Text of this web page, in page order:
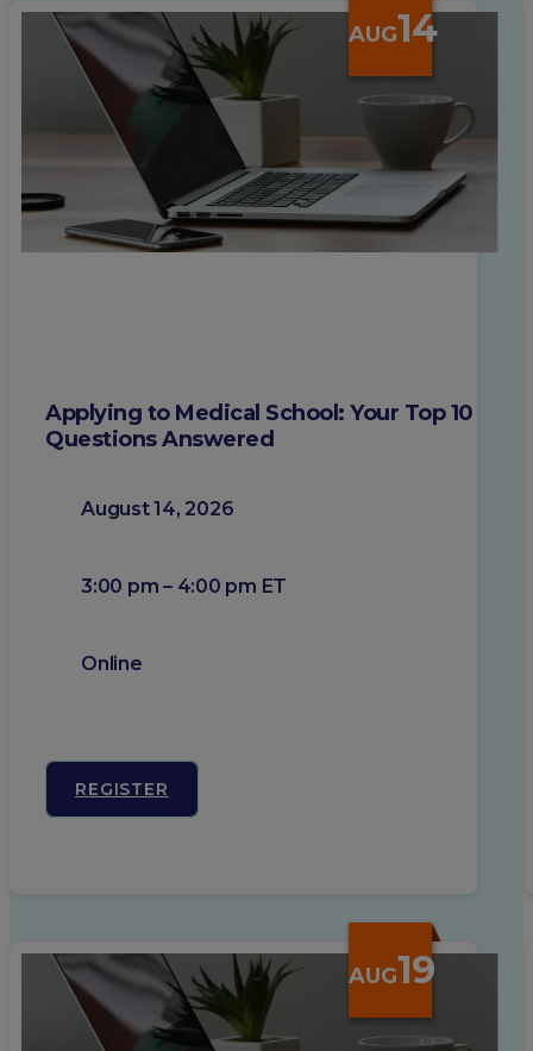
AUG14
Applying to Medical School: Your Top 10
Questions Answered
August 14, 2026
3:00 pm – 4:00 pm ET
Online
REGISTER
AUG19